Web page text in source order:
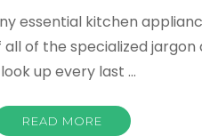
essential kitchen
of the specialized
up every last …
READ MORE